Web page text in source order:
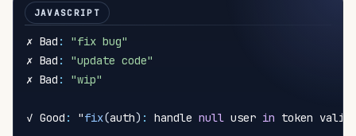
✗ Bad :
"fix bug"
✗ Bad :
"update code"
✗ Bad : "wip"
✓ Good : "fix(auth) : handle null user in token